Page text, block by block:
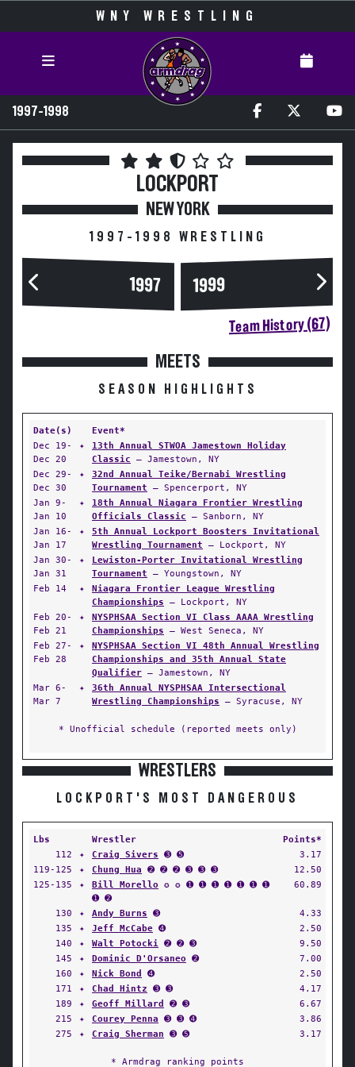
WNY WRESTLING
1997-1998
LOCKPORT
NEW YORK
1997-1998 WRESTLING
1997 1999
Team History (67)
MEETS
SEASON HIGHLIGHTS
Date(s)
Event*
Dec 19-
Dec 20
✦
13th Annual STWOA Jamestown Holiday
Classic — Jamestown, NY
Dec 29-
Dec 30
✦
32nd Annual Teike/Bernabi Wrestling
Tournament — Spencerport, NY
Jan 9-
Jan 10
✦
18th Annual Niagara Frontier Wrestling
Officials Classic — Sanborn, NY
Jan 16-
Jan 17
✦
5th Annual Lockport Boosters Invitational
Wrestling Tournament — Lockport, NY
Jan 30-
Jan 31
✦
Lewiston-Porter Invitational Wrestling
Tournament — Youngstown, NY
Feb 14
✦
Niagara Frontier League Wrestling
Championships — Lockport, NY
Feb 20-
Feb 21
✦
NYSPHSAA Section VI Class AAAA Wrestling
Championships — West Seneca, NY
Feb 27-
Feb 28
✦
NYSPHSAA Section VI 48th Annual Wrestling
Championships and 35th Annual State
Qualifier — Jamestown, NY
Mar 6-
Mar 7
✦
36th Annual NYSPHSAA Intersectional
Wrestling Championships — Syracuse, NY
* Unofficial schedule (reported meets only)
WRESTLERS
LOCKPORT'S MOST DANGEROUS
Lbs Wrestler
Points*
112
✦ Craig Sivers ➌ ➎
3.17
119-125
✦ Chung Hua ➋ ➋ ➋ ➌ ➌ ➌
12.50
125-135
✦ Bill Morello ✪ ✪ ➊ ➊ ➊ ➊ ➊ ➊ ➊
➊ ➋
60.89
130 ✦ Andy Burns ➌
4.33
135
✦ Jeff McCabe ➍
2.50
140
✦ Walt Potocki ➋ ➋ ➌
9.50
145
✦ Dominic D'Orsaneo ➋
7.00
160
✦ Nick Bond ➍
2.50
171
✦ Chad Hintz ➌ ➌
4.17
189
✦ Geoff Millard ➋ ➌
6.67
215
✦ Courey Penna ➌ ➌ ➍
3.86
275
✦ Craig Sherman ➌ ➎ 3.17
* Armdrag ranking points